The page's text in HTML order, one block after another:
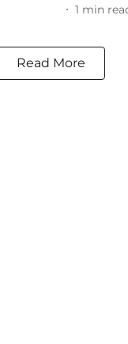
1 min
Read More